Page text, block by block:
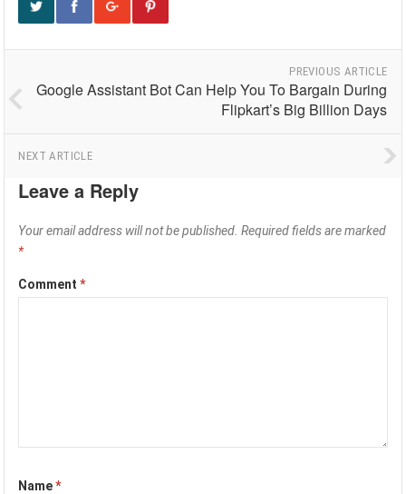
PREVIOUS ARTICLE
Google Assistant Bot Can Help You To Bargain During
Flipkart’s Big Billion Days
NEXT ARTICLE
Leave a Reply
Your email address will not be published. Required fields are marked
*
Comment*
Name*